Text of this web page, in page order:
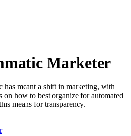
Marketer
has meant a shift in marketing, with
on how to best organize for automated
means for transparency.